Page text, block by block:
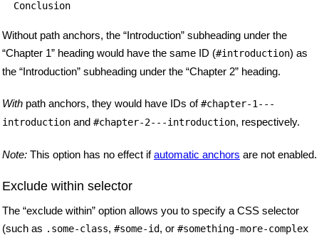
Without path anchors, the “Introduction” subheading under the
“Chapter 1” heading would have the same ID (#introduction) as
the “Introduction” subheading under the “Chapter 2” heading.
With path anchors, they would have IDs of#chapter-1---
introduction and #chapter-2---introduction, respectively.
Note: This option has no effect ifautomatic anchors are not enabled.
Exclude within selector
The “exclude within” option allows you to specify a CSS selector
(such as .some-class, #some-id, or #something-more-complex